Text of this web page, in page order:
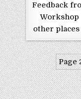
Feedback
Workshop
other
Page